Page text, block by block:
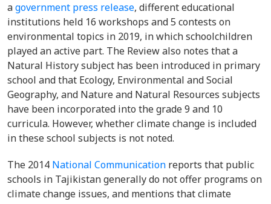
agovernment press release, different educational
institutions held 16 workshops and 5 contests on
environmental topics in 2019, in which schoolchildren
played an active part. The Review also notes that a
Natural History subject has been introduced in primary
school and that Ecology, Environmental and Social
Geography, and Nature and Natural Resources subjects
have been incorporated into the grade 9 and 10
curricula. However, whether climate change is included
in these school subjects is not noted.
The 2014 National Communication reports that public
schools in Tajikistan generally do not offer programs on
climate change issues, and mentions that climate